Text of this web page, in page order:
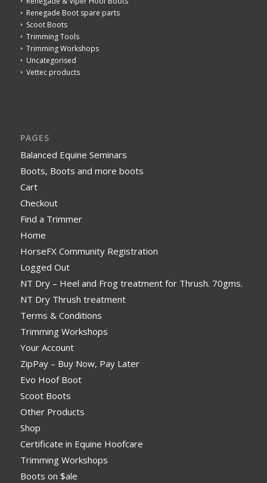
Renegade Boot spare parts
Scoot Boots
Trimming Tools
Trimming Workshops
Uncategorised
Vettec products
PAGES
Balanced Equine Seminars
Boots, Boots and more boots
Cart
Checkout
Find a Trimmer
Home
HorseFX Community Registration
Logged Out
NT Dry – Heel and Frog treatment for Thrush. 70gms.
NT Dry Thrush treatment
Terms & Conditions
Trimming Workshops
Your Account
ZipPay – Buy Now, Pay Later
Evo Hoof Boot
Scoot Boots
Other Products
Shop
Certificate in Equine Hoofcare
Trimming Workshops
Boots on $ale